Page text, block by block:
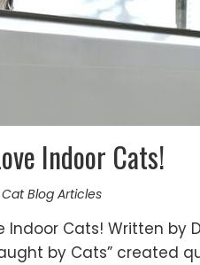
Indoor Cats!
Cat Blog Articles
Indoor Cats! Written by
by Cats” created